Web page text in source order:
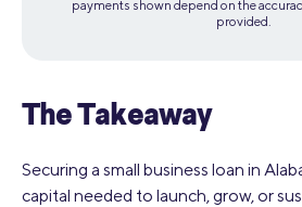
payments shown depend on the
provided.
The Takeaway
Securing a small business loan in
capital needed to launch, grow, or